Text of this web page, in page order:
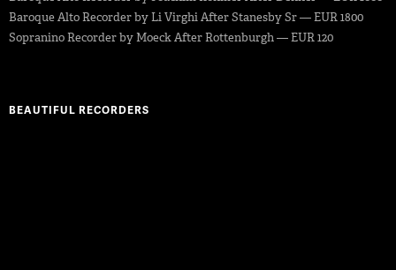
Baroque Alto Recorder by Li Virghi After Stanesby Sr — EUR 1800
Sopranino Recorder by Moeck After Rottenburgh — EUR 120
BEAUTIFUL RECORDERS